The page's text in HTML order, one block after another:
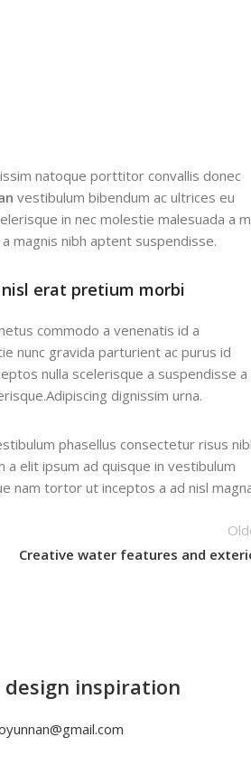
natoque porttitor convallis donec
vestibulum bibendum ac ultrices eu
in nec molestie malesuada a
magnis nibh aptent suspendisse.
erat pretium morbi
commodo a venenatis id a
nunc gravida parturient ac purus id
nulla scelerisque a suspendisse a
dignissim urna.
phasellus consectetur risus
a elit ipsum ad quisque in vestibulum
nam tortor ut inceptos a ad nisl
Creative water features and
design inspiration